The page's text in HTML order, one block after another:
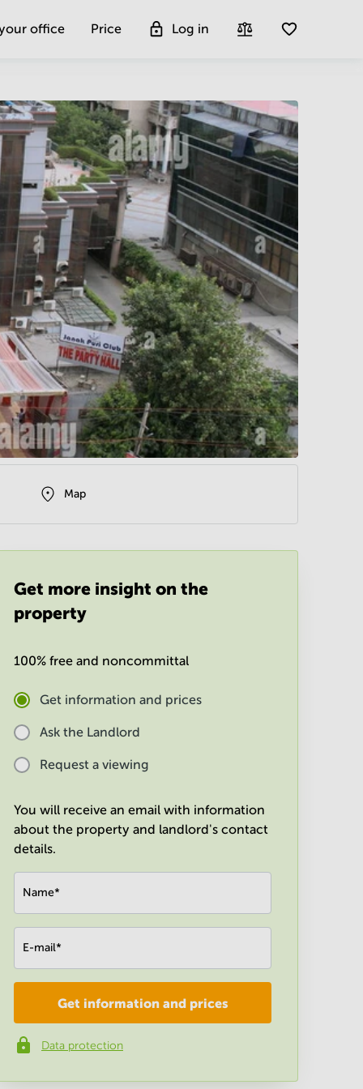
office Price Log in
Map
Get more insight on the
property
100% free and noncommittal
Get information and prices
Ask the Landlord
Request a viewing
You will receive an email with information
about the property and landlord's contact
details.
Name*
E-mail*
Company*
Phone number*
Get information and prices
Data protection
Get more insight